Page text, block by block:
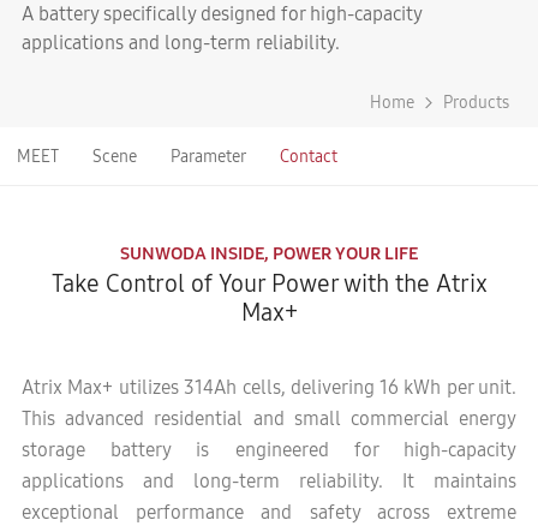
A battery specifically designed for high-capacity
applications and long-term reliability.
Home Products
MEET Scene Parameter Contact
SUNWODA INSIDE, POWER YOUR LIFE
Take Control of Your Power with the Atrix
Max+
Atrix Max+ utilizes 314Ah cells, delivering 16 kWh per unit.
This advanced residential and small commercial energy
storage battery is engineered for high-capacity
applications and long-term reliability. It maintains
exceptional performance and safety across extreme